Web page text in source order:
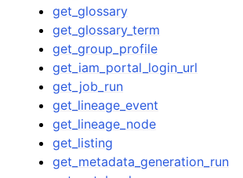
get_glossary
get_glossary_term
get_group_profile
get_iam_portal_login_url
get_job_run
get_lineage_event
get_lineage_node
get_listing
get_metadata_generation_run